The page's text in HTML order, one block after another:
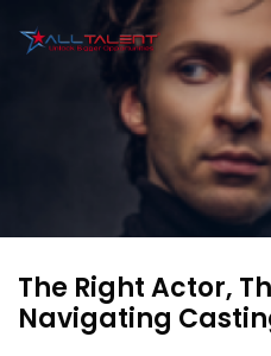
The Right Actor,
Navigating